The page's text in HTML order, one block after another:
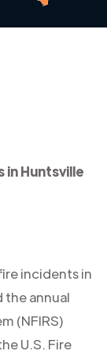
in Huntsville
incidents in
the annual
(NFIRS)
U.S. Fire